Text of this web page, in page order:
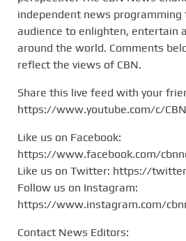
independent news programming
audience to enlighten, entertain
around the world. Comments
reflect the views of CBN.
Share this live feed with your
https://www.youtube.com/c/
Like us on Facebook:
https://www.facebook.com/
Like us on Twitter: https://
Follow us on Instagram:
https://www.instagram.com/
Contact News Editors: